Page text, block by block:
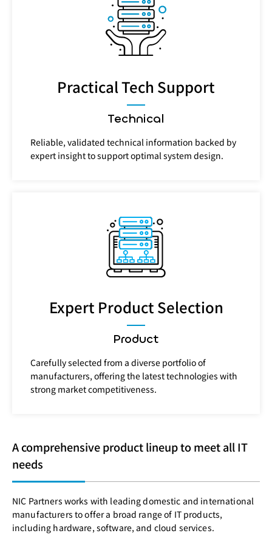
Practical Tech Support
Technical
Reliable, validated technical information backed by
expert insight to support optimal system design.
Expert Product Selection
Product
Carefully selected from a diverse portfolio of
manufacturers, offering the latest technologies with
strong market competitiveness.
A comprehensive product lineup to meet all IT
needs
NIC Partners works with leading domestic and international
manufacturers to offer a broad range of IT products,
including hardware, software, and cloud services.